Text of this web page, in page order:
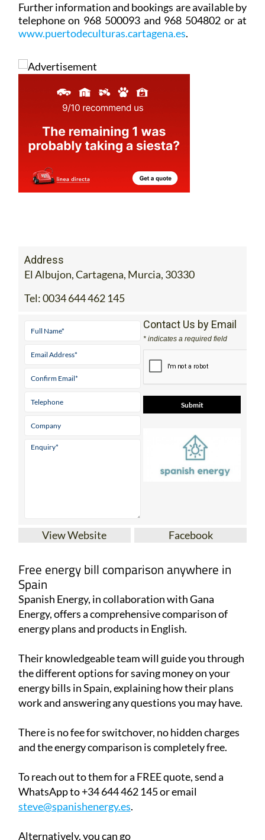
Further information and bookings are available by
telephone on 968 500093 and 968 504802 or at
www.puertodeculturas.cartagena.es.
Address
El Albujon, Cartagena, Murcia, 30330
Tel:0034 644 462 145
Contact Us by Email
* indicates a required field
View Website Facebook
Free energy bill comparison anywhere in
Spain
Spanish Energy, in collaboration with Gana
Energy, offers a comprehensive comparison of
energy plans and products in English.
Their knowledgeable team will guide you through
the different options for saving money on your
energy bills in Spain, explaining how their plans
work and answering any questions you may have.
There is no fee for switchover, no hidden charges
and the energy comparison is completely free.
To reach out to them for a FREE quote, send a
WhatsApp to +34 644 462 145 or email
steve@spanishenergy.es.
Alternatively, you can go